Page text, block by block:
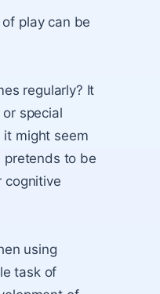
play can be
regularly? It
special
it might seem
pretends to be
cognitive
using
task of